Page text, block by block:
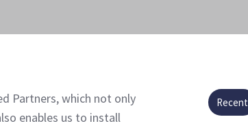
Partners, which not only
enables us to install
Recent